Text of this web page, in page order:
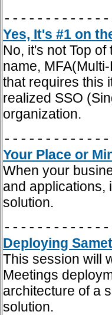
Yes, It's #1 on
No, it's not Top
name,
that requires this
realized SSO
organization.
Your Place or
When your
and applications,
solution.
Deploying
This session will
Meetings
architecture of a
solution.